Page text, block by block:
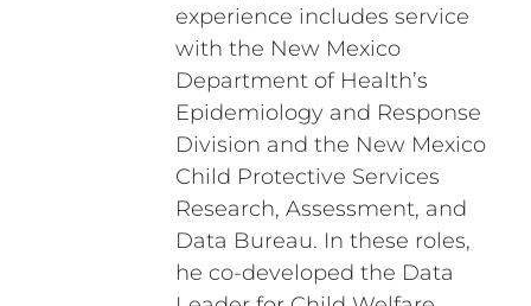
experience includes service
with the New Mexico
Department of Health’s
Epidemiology and Response
Division and the New Mexico
Child Protective Services
Research, Assessment, and
Data Bureau. In these roles,
he co-developed the Data